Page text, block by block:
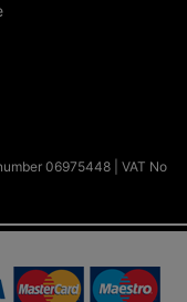
06975448 | VAT No